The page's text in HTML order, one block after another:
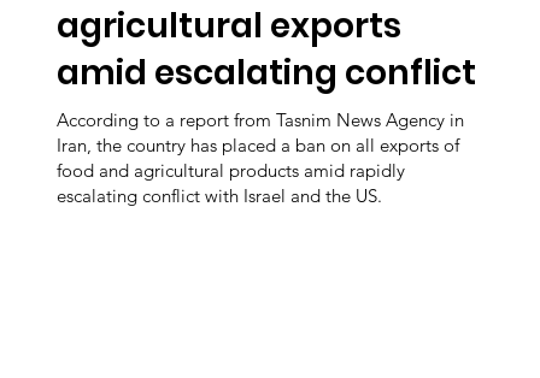
agricultural exports
amid escalating conflict
According to a report from Tasnim News Agency in
Iran, the country has placed a ban on all exports of
food and agricultural products amid rapidly
escalating conflict with Israel and the US.